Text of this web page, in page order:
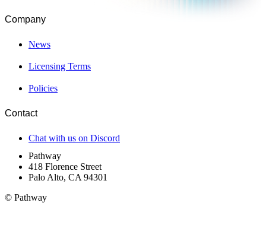
Company
News
Licensing Terms
Policies
Contact
Chat with us on Discord
Pathway
418 Florence Street
Palo Alto, CA 94301
© Pathway